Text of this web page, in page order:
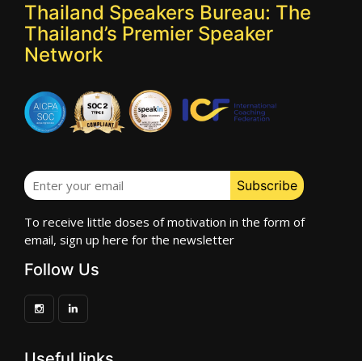
Thailand Speakers Bureau: The
Thailand’s Premier Speaker
Network
To receive little doses of motivation in the form of
email, sign up here for the newsletter
Follow Us